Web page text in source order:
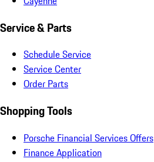
Service & Parts
Schedule Service
Service Center
Order Parts
Shopping Tools
Porsche Financial Services Offers
Finance Application